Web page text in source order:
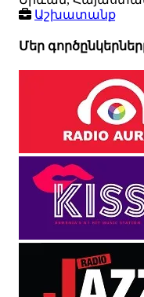
Աշխատանք
Մեր